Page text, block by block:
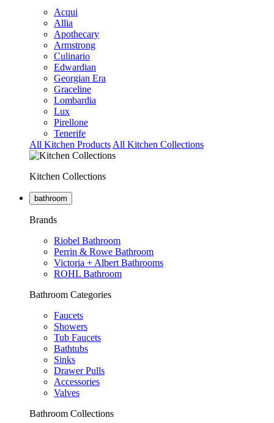
Acqui
Allia
Apothecary
Armstrong
Culinario
Edwardian
Georgian Era
Graceline
Lombardia
Lux
Pirellone
Tenerife
All Kitchen Products All Kitchen Collections
Kitchen Collections
bathroom
Brands
Riobel Bathroom
Perrin & Rowe Bathroom
Victoria + Albert Bathrooms
ROHL Bathroom
Bathroom Categories
Faucets
Showers
Tub Faucets
Bathtubs
Sinks
Drawer Pulls
Accessories
Valves
Bathroom Collections